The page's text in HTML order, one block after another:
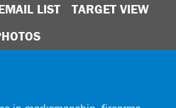
LIST
TARGET VIEW